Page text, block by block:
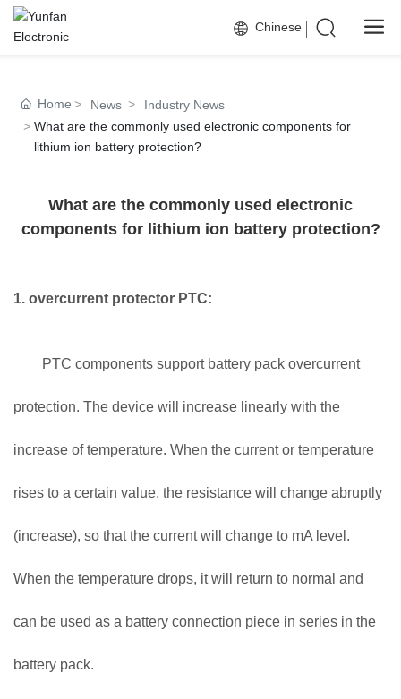
Chinese
Home News
Industry News
What are the commonly used electronic components for
lithium ion battery protection?
What are the commonly used electronic
components for lithium ion battery protection?
1. overcurrent protector PTC:
PTC components support battery pack overcurrent
protection. The device will increase linearly with the
increase of temperature. When the current or temperature
rises to a certain value, the resistance will change abruptly
(increase), so that the current will change to mA level.
When the temperature drops, it will return to normal and
can be used as a battery connection piece in series in the
battery pack.